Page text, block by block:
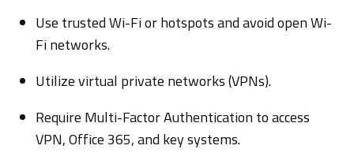
Use trusted Wi-Fi or hotspots and avoid open Wi-
Fi networks.
Utilize virtual private networks (VPNs).
Require Multi-Factor Authentication to access
VPN, Office 365, and key systems.